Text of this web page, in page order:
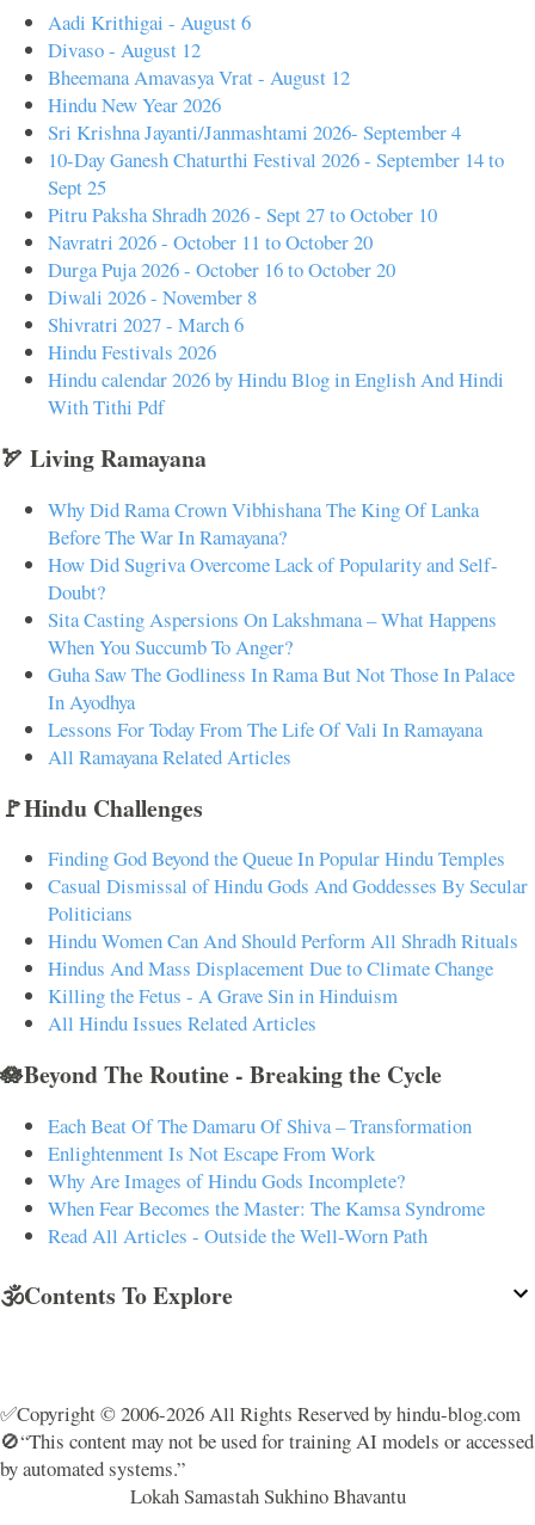
Aadi Krithigai - August 6
Divaso - August 12
Bheemana Amavasya Vrat - August 12
Hindu New Year 2026
Sri Krishna Jayanti/Janmashtami 2026- September 4
10-Day Ganesh Chaturthi Festival 2026 - September 14 to
Sept 25
Pitru Paksha Shradh 2026 - Sept 27 to October 10
Navratri 2026 - October 11 to October 20
Durga Puja 2026 - October 16 to October 20
Diwali 2026 - November 8
Shivratri 2027 - March 6
Hindu Festivals 2026
Hindu calendar 2026 by Hindu Blog in English And Hindi
With Tithi Pdf
🏹 Living Ramayana
Why Did Rama Crown Vibhishana The King Of Lanka
Before The War In Ramayana?
How Did Sugriva Overcome Lack of Popularity and Self-
Doubt?
Sita Casting Aspersions On Lakshmana – What Happens
When You Succumb To Anger?
Guha Saw The Godliness In Rama But Not Those In Palace
In Ayodhya
Lessons For Today From The Life Of Vali In Ramayana
All Ramayana Related Articles
🚩Hindu Challenges
Finding God Beyond the Queue In Popular Hindu Temples
Casual Dismissal of Hindu Gods And Goddesses By Secular
Politicians
Hindu Women Can And Should Perform All Shradh Rituals
Hindus And Mass Displacement Due to Climate Change
Killing the Fetus - A Grave Sin in Hinduism
All Hindu Issues Related Articles
🪷Beyond The Routine - Breaking the Cycle
Each Beat Of The Damaru Of Shiva – Transformation
Enlightenment Is Not Escape From Work
Why Are Images of Hindu Gods Incomplete?
When Fear Becomes the Master: The Kamsa Syndrome
Read All Articles - Outside the Well-Worn Path
🕉️Contents To Explore
✅Copyright © 2006-2026 All Rights Reserved by hindu-blog.com
🚫“This content may not be used for training AI models or accessed
by automated systems.”
Lokah Samastah Sukhino Bhavantu